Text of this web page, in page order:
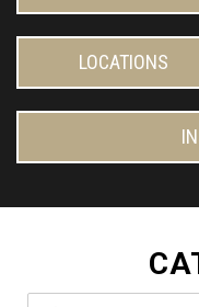
LOCATIONS
Categories